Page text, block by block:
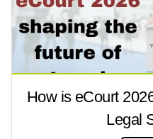
How is eCourt
Legal